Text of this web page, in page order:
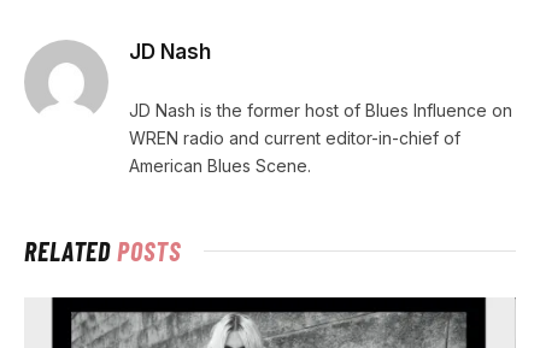
JD Nash
JD Nash is the former host of Blues Influence on
WREN radio and current editor-in-chief of
American Blues Scene.
RELATEDPOSTS